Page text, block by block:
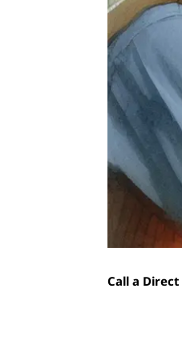
Call a